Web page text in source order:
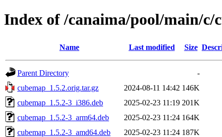
Index of /canaima/pool/main/c/
Name Last modified Size
Parent Directory
-
cubemap_1.5.2.orig.tar.gz
2024-08-11 14:42 146K
cubemap_1.5.2-3_i386.deb
2025-02-23 11:19 201K
cubemap_1.5.2-3_arm64.deb
2025-02-23 11:24 164K
cubemap_1.5.2-3_amd64.deb
2025-02-23 11:24 187K